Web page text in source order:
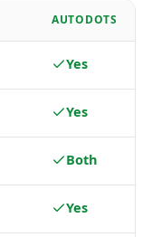
AUTODOTS
Yes
Yes
Both
Yes